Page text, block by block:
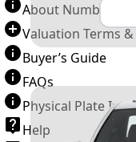
About Number
Valuation Terms
Buyer’s Guide
FAQs
Physical Plate
Help